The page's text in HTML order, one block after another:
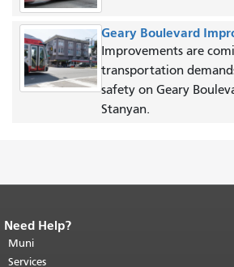
Geary Boulevard
Improvements are
transportation
safety on Geary
Stanyan.
End of page content.
page repeats on every page.
top of main content.
Need Help?
Muni
Services